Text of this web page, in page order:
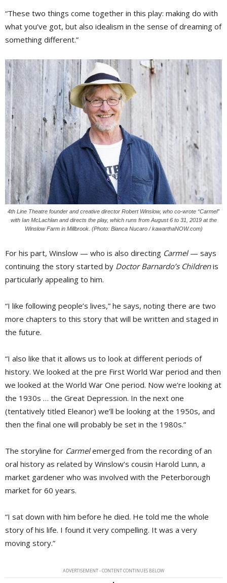
“These two things come together in this play: making do with
what you’ve got, but also idealism in the sense of dreaming of
something different.”
4th Line Theatre founder and creative director Robert Winslow, who co-wrote “Carmel”
with Ian McLachlan and directs the play, which runs from August 6 to 31, 2019 at the
Winslow Farm in Millbrook. (Photo: Bianca Nucaro / kawarthaNOW.com)
For his part, Winslow — who is also directing Carmel— says
continuing the story started by Doctor Barnardo’s Childrenis
particularly appealing to him.
“I like following people’s lives,” he says, noting there are two
more chapters to this story that will be written and staged in
the future.
“I also like that it allows us to look at different periods of
history. We looked at the pre First World War period and then
we looked at the World War One period. Now we’re looking at
the 1930s … the Great Depression. In the next one
(tentatively titled Eleanor) we’ll be looking at the 1950s, and
then the final one will probably be set in the 1980s.”
The storyline for Carmelemerged from the recording of an
oral history as related by Winslow’s cousin Harold Lunn, a
market gardener who was involved with the Peterborough
market for 60 years.
“I sat down with him before he died. He told me the whole
story of his life. I found it very compelling. It was a very
moving story.”
ADVERTISEMENT - CONTENT CONTINUES BELOW